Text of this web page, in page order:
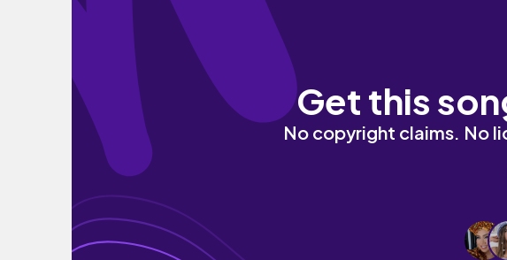
Get this
No copyright claims. No